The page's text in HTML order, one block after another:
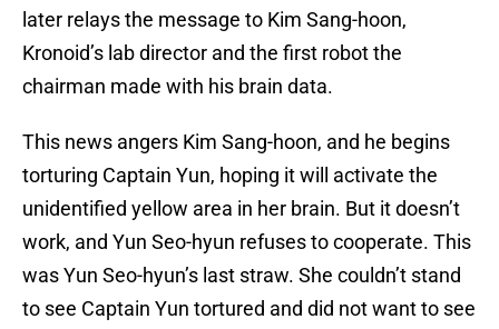
later relays the message to Kim Sang-hoon,
Kronoid’s lab director and the first robot the
chairman made with his brain data.
This news angers Kim Sang-hoon, and he begins
torturing Captain Yun, hoping it will activate the
unidentified yellow area in her brain. But it doesn’t
work, and Yun Seo-hyun refuses to cooperate. This
was Yun Seo-hyun’s last straw. She couldn’t stand
to see Captain Yun tortured and did not want to see